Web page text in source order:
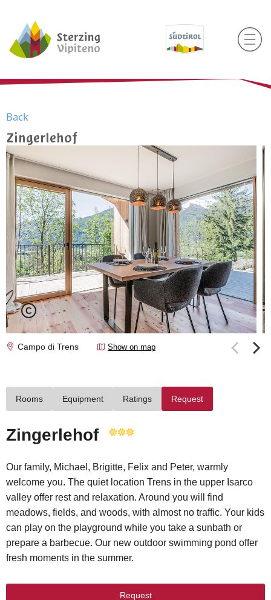
Back
Zingerlehof